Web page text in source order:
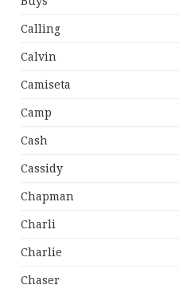
Calling
Calvin
Camiseta
Camp
Cash
Cassidy
Chapman
Charli
Charlie
Chaser